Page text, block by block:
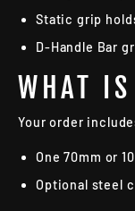
Static grip
D-Handle Bar
WHAT
Your order
One 70mm or
Optional steel